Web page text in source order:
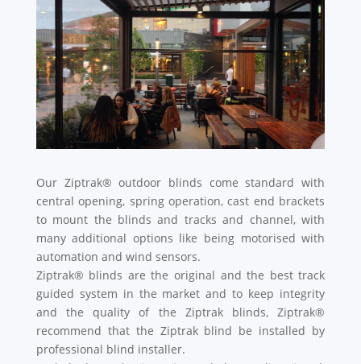
Our Ziptrak® outdoor blinds come standard with
central opening, spring operation, cast end brackets
to mount the blinds and tracks and channel, with
many additional options like being motorised with
automation and wind sensors.
Ziptrak® blinds are the original and the best track
guided system in the market and to keep integrity
and the quality of the Ziptrak blinds, Ziptrak®
recommend that the Ziptrak blind be installed by
professional blind installer.